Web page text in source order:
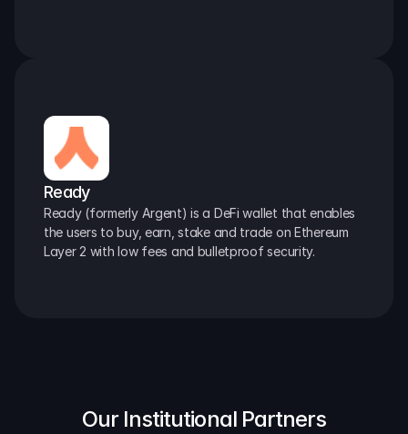
Ready
Ready (formerly Argent) is a DeFi wallet that enables
the users to buy, earn, stake and trade on Ethereum
Layer 2 with low fees and bulletproof security.
Our Institutional Partners